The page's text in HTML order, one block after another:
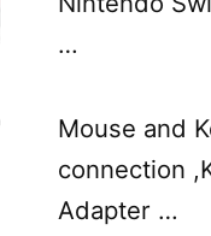
…
Mouse and
connection
Adapter …